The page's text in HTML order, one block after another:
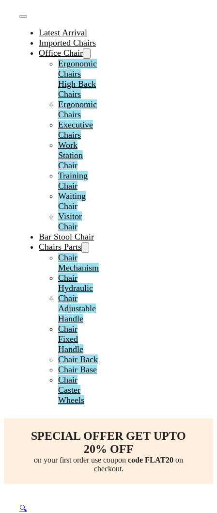
Latest Arrival
Imported Chairs
Office Chair
Ergonomic
Chairs
High Back
Chairs
Ergonomic
Chairs
Executive
Chairs
Work
Station
Chair
Training
Chair
Waiting
Chair
Visitor
Chair
Bar Stool Chair
Chairs Parts
Chair
Mechanism
Chair
Hydraulic
Chair
Adjustable
Handle
Chair
Fixed
Handle
Chair Back
Chair Base
Chair
Caster
Wheels
SPECIAL OFFER GET UPTO
20% OFF
on your first order use coupon code FLAT20 on
checkout.
🔍